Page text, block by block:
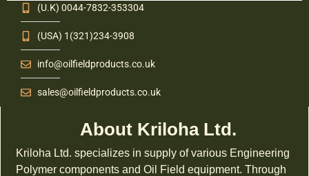
(U.K) 0044-7832-353304
(USA) 1(321)234-3908
info@oilfieldproducts.co.uk
sales@oilfieldproducts.co.uk
About Kriloha Ltd.
Kriloha Ltd. specializes in supply of various Engineering
Polymer components and Oil Field equipment. Through